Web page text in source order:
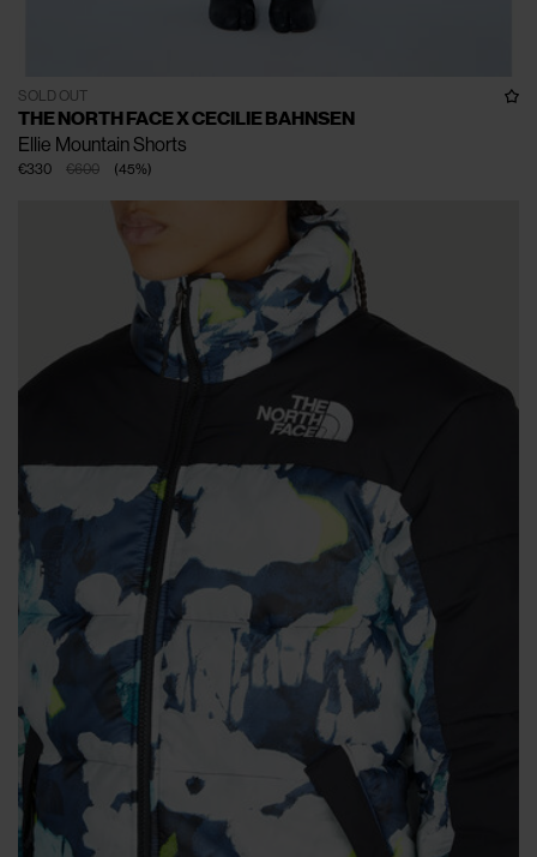
SOLD OUT
THE NORTH FACE X CECILIE BAHNSEN
Ellie Mountain Shorts
€600
€330 (45%)